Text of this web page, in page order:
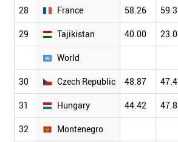
28 France 58.26
29 Tajikistan 40.00
World
30 Czech Republic 48.87
31 Hungary 44.42
32 Montenegro